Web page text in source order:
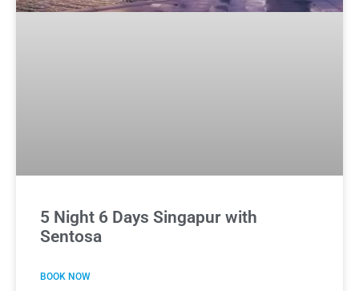
5 Night 6 Days Singapur with
Sentosa
BOOK NOW